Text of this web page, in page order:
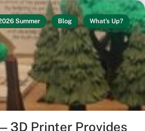
Summer Blog What's Up?
3D Printer Provides